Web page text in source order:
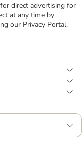
direct advertising for
at any time by
our Privacy Portal.